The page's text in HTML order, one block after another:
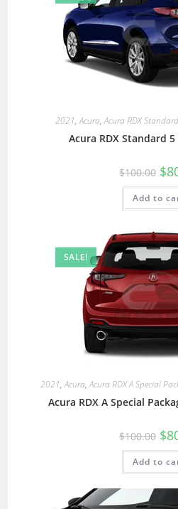
2021,Acura,Acura RDX
Acura RDX Standard 5
$100.00 $
Add to
SALE!
2021,Acura,Acura RDX A Special
Acura RDX A Special
$100.00 $
Add to